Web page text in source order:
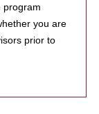
program
you are
prior to